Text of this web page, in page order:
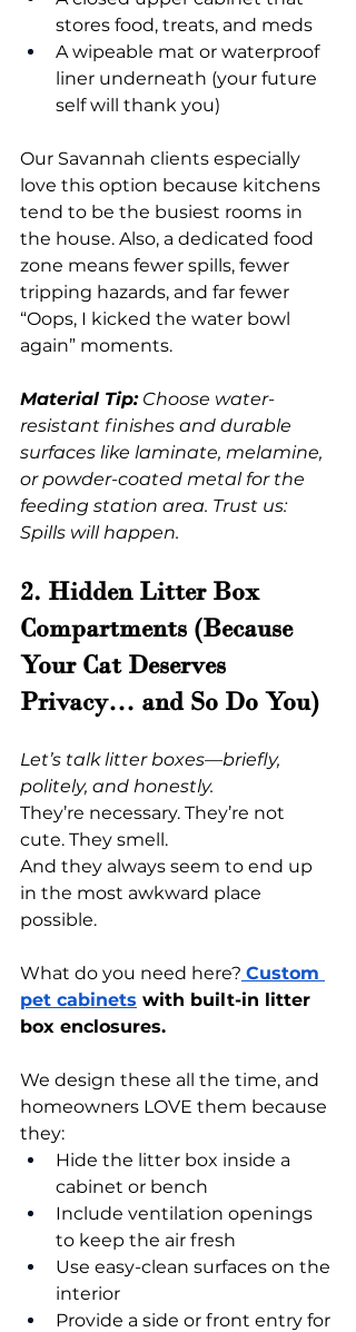
stores food, treats, and meds
A wipeable mat or waterproof
liner underneath (your future
self will thank you)
Our Savannah clients especially
love this option because kitchens
tend to be the busiest rooms in
the house. Also, a dedicated food
zone means fewer spills, fewer
tripping hazards, and far fewer
“Oops, I kicked the water bowl
again” moments.
Material Tip: Choose water-
resistant finishes and durable
surfaces like laminate, melamine,
or powder-coated metal for the
feeding station area. Trust us:
Spills will happen.
2. Hidden Litter Box
Compartments (Because
Your Cat Deserves
Privacy… and So Do You)
Let’s talk litter boxes—briefly,
politely, and honestly.
They’re necessary. They’re not
cute. They smell.
And they always seem to end up
in the most awkward place
possible.
What do you need here? Custom
pet cabinets with built-in litter
box enclosures.
We design these all the time, and
homeowners LOVE them because
they:
Hide the litter box inside a
cabinet or bench
Include ventilation openings
to keep the air fresh
Use easy-clean surfaces on the
interior
Provide a side or front entry for